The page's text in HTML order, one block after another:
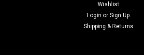
Wishlist
Login or Sign Up
Shipping & Returns